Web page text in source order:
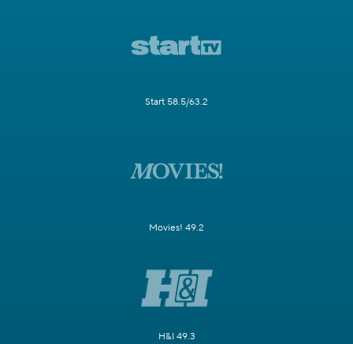
Start 58.5/63.2
Movies! 49.2
H&I 49.3